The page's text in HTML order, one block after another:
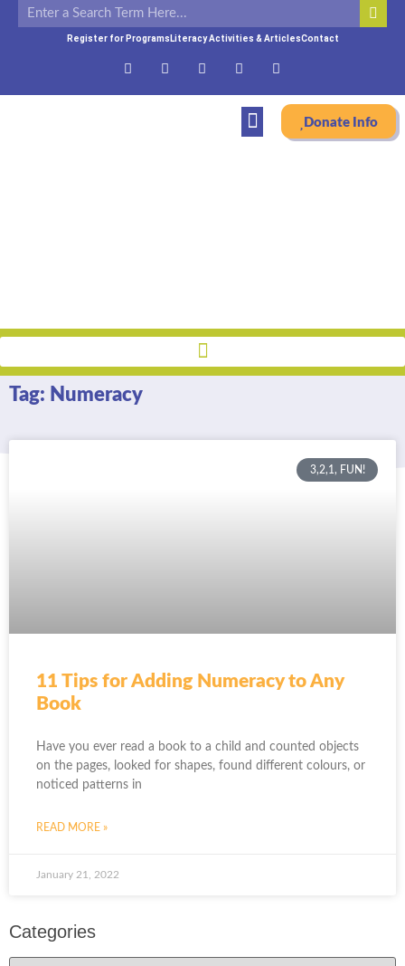
Register for Programs Literacy Activities & ArticlesContact
Donate Info
Tag: Numeracy
3,2,1, FUN!
11 Tips for Adding Numeracy to Any
Book
Have you ever read a book to a child and counted objects
on the pages, looked for shapes, found different colours, or
noticed patterns in
READ MORE »
January 21, 2022
Categories